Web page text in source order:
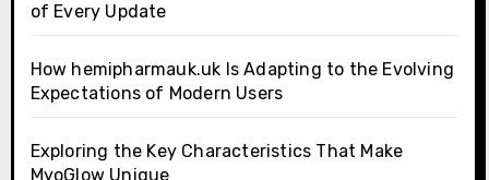
of Every Update
How hemipharmauk.uk Is Adapting to the Evolving
Expectations of Modern Users
Exploring the Key Characteristics That Make
MyoGlow Unique